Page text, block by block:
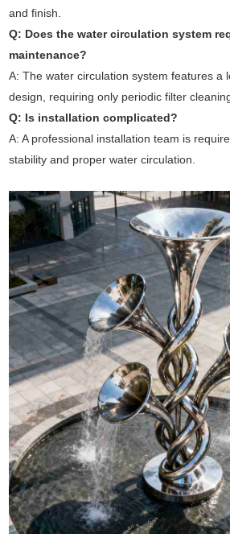
and finish.
Q: Does the water circulation system
maintenance?
A: The water circulation system features a
design, requiring only periodic filter
Q: Is installation complicated?
A: A professional installation team is
stability and proper water circulation.